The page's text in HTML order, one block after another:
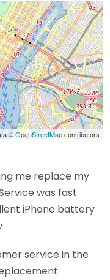
©OpenStreetMapcontributors
me replace my
was fast
iPhone battery
service in the